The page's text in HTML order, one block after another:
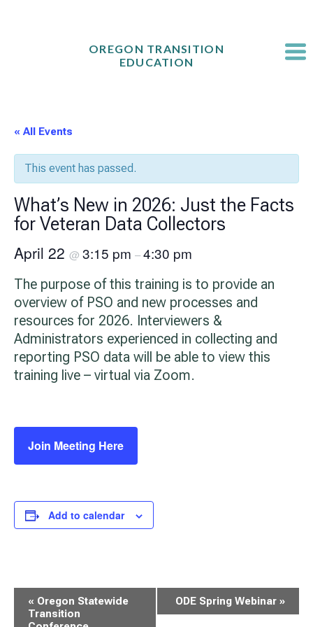
OREGON TRANSITION
EDUCATION
« All Events
This event has passed.
What’s New in 2026: Just the Facts
for Veteran Data Collectors
April 22 @ 3:15 pm –4:30 pm
The purpose of this training is to provide an
overview of PSO and new processes and
resources for 2026. Interviewers &
Administrators experienced in collecting and
reporting PSO data will be able to view this
training live – virtual via Zoom.
Join Meeting Here
Add to calendar
Event
Navigation
« Oregon Statewide
Transition
ODE Spring Webinar »